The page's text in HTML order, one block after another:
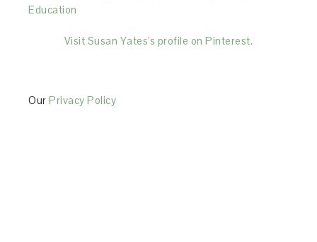
Education
Visit Susan Yates's profile on Pinterest.
OurPrivacy Policy